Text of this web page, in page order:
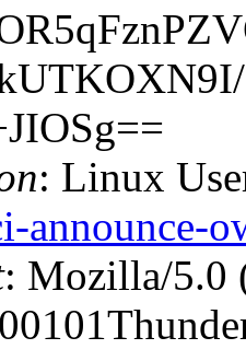
: Linux
announce-
: Mozilla/5.0